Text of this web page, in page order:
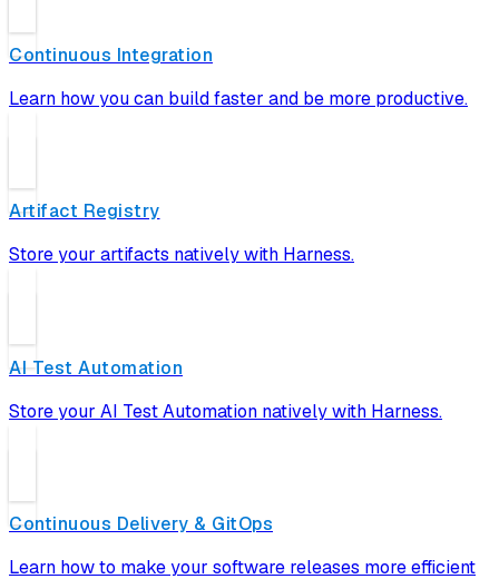
Continuous Integration
Learn how you can build faster and be more productive.
Artifact Registry
Store your artifacts natively with Harness.
AI Test Automation
Store your AI Test Automation natively with Harness.
Continuous Delivery & GitOps
Learn how to make your software releases more efficient